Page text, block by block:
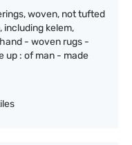
woven, not tufted
including kelem,
- woven rugs -
up : of man - made